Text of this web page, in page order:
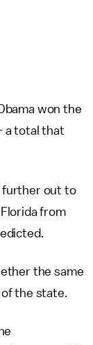
won the
a total that
further out to
from
the same
the state.